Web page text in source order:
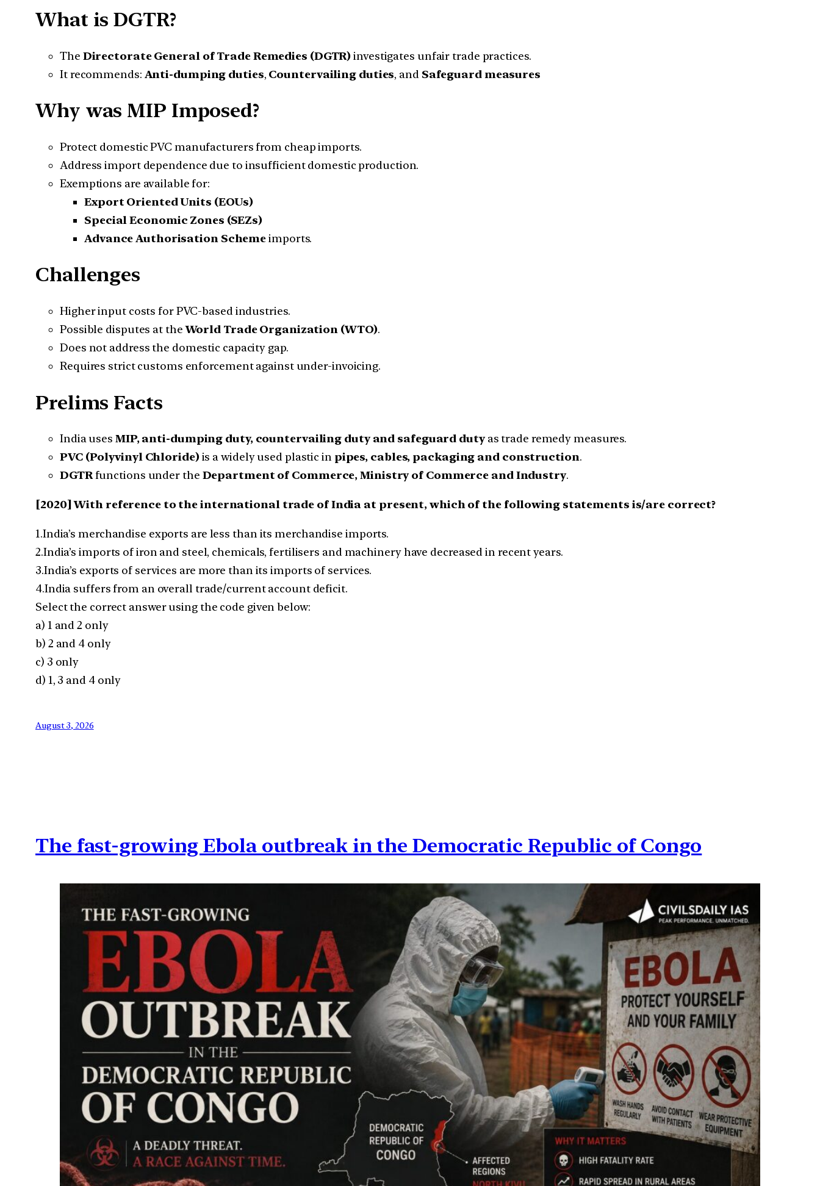
What is DGTR?
The Directorate General of Trade Remedies (DGTR)investigates unfair trade practices.
It recommends: Anti-dumping duties, Countervailing duties, and Safeguard measures
Why was MIP Imposed?
Protect domestic PVC manufacturers from cheap imports.
Address import dependence due to insufficient domestic production.
Exemptions are available for:
Export Oriented Units (EOUs)
Special Economic Zones (SEZs)
Advance Authorisation Schemeimports.
Challenges
Higher input costs for PVC-based industries.
Possible disputes at theWorld Trade Organization (WTO).
Does not address the domestic capacity gap.
Requires strict customs enforcement against under-invoicing.
Prelims Facts
India uses MIP, anti-dumping duty, countervailing duty and safeguard dutyas trade remedy measures.
PVC (Polyvinyl Chloride)is a widely used plastic in pipes, cables, packaging and construction.
DGTRfunctions under the Department of Commerce, Ministry of Commerce and Industry.
[2020] With reference to the international trade of India at present, which of the following statements is/are correct?
1.India’s merchandise exports are less than its merchandise imports.
2.India’s imports of iron and steel, chemicals, fertilisers and machinery have decreased in recent years.
3.India’s exports of services are more than its imports of services.
4.India suffers from an overall trade/current account deficit.
Select the correct answer using the code given below:
a) 1 and 2 only
b) 2 and 4 only
c) 3 only
d) 1, 3 and 4 only
August 3, 2026
The fast-growing Ebola outbreak in the Democratic Republic of Congo